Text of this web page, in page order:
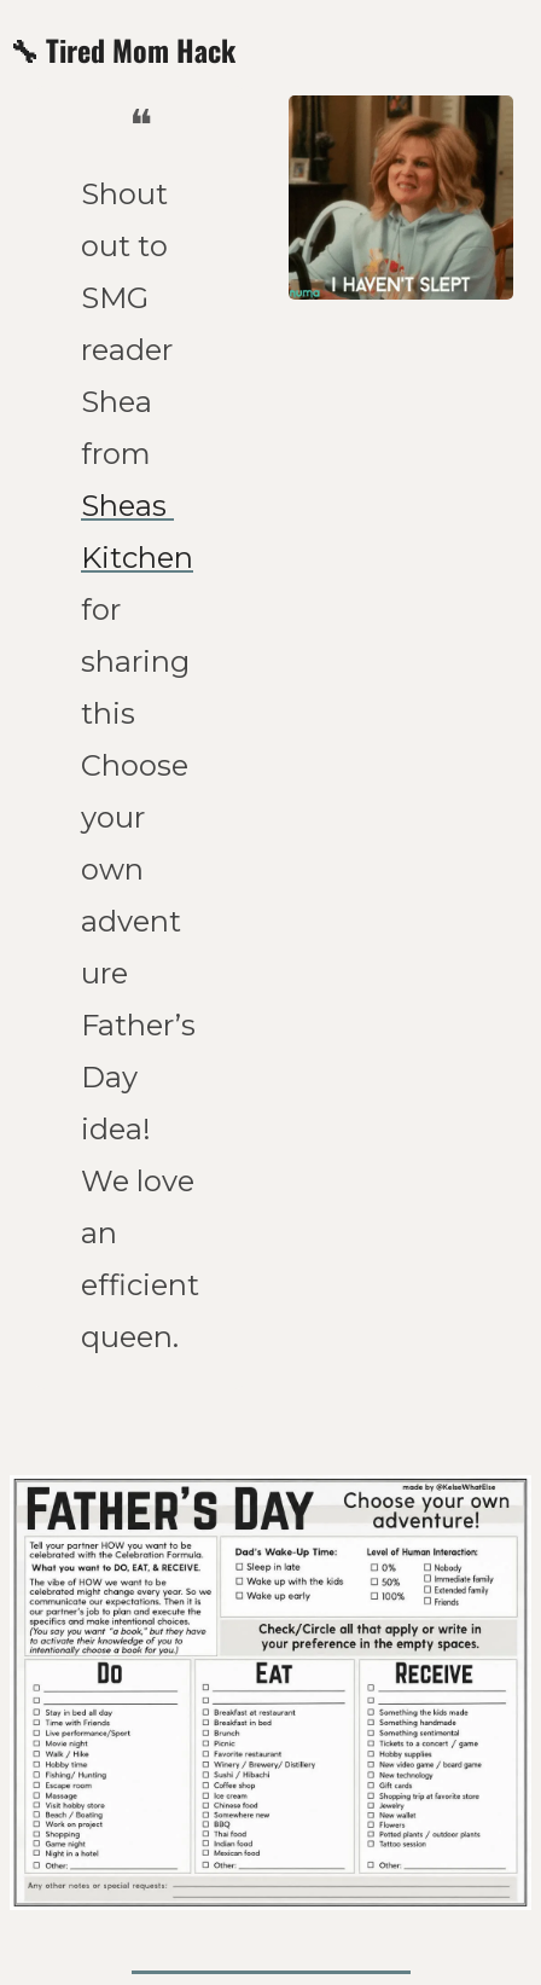
🔧 Tired Mom Hack
❝
Shout
out to
SMG
reader
Shea
Sheas
Kitchen
for
sharing
this
Choose
your
own
advent
ure
Father’s
Day
idea!
We love
an
efficient
queen.